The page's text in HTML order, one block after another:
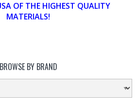
OF THE HIGHEST QUALITY
MATERIALS!
BROWSE BY BRAND